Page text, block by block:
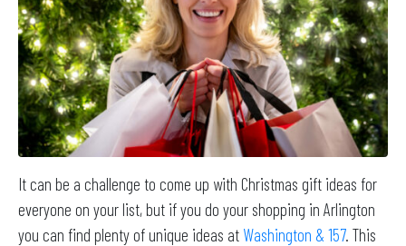
It can be a challenge to come up with Christmas gift ideas for
everyone on your list, but if you do your shopping in Arlington
you can find plenty of unique ideas at Washington & 157. This